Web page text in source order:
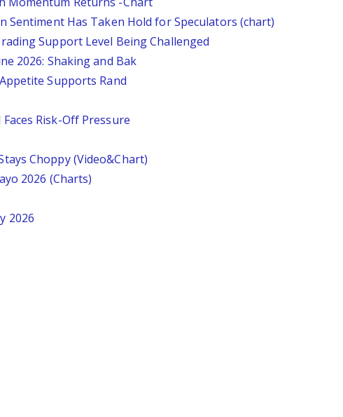
Sentiment Has Taken Hold for Speculators (chart)
Support Level Being Challenged
2026: Shaking and Bak
Supports Rand
Risk-Off Pressure
Choppy (Video&Chart)
2026 (Charts)
2026